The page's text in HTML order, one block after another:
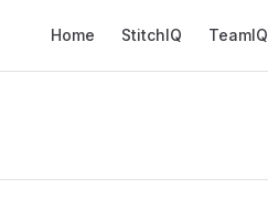
Home StitchIQ TeamIQ